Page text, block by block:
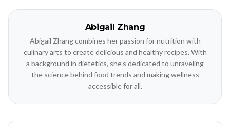
Abigail Zhang
Abigail Zhang combines her passion for nutrition with
culinary arts to create delicious and healthy recipes. With
a background in dietetics, she’s dedicated to unraveling
the science behind food trends and making wellness
accessible for all.